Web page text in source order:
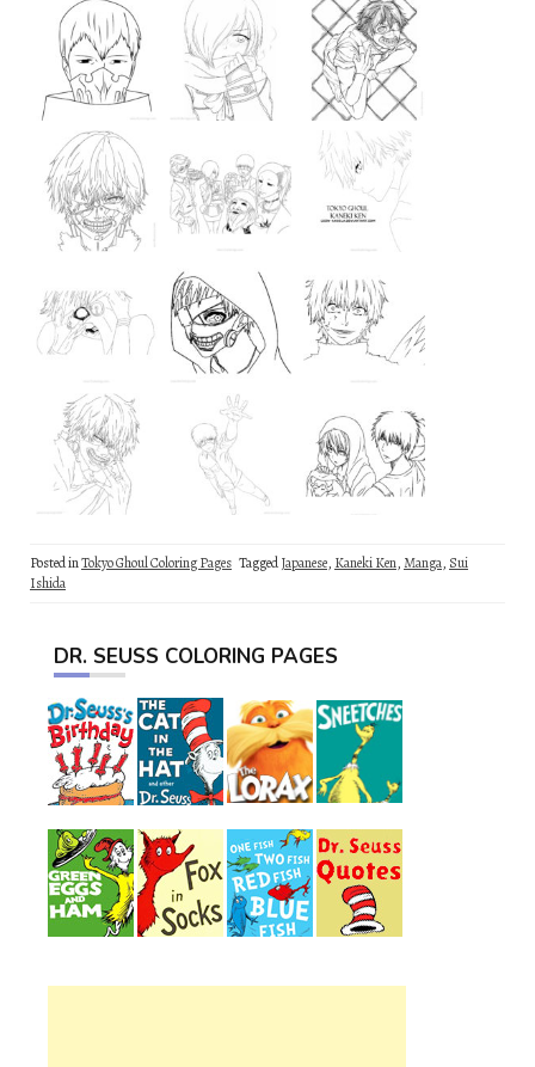
Posted inTokyo Ghoul Coloring Pages TaggedJapanese, Kaneki Ken,Manga, Sui
Ishida
DR. SEUSS COLORING PAGES